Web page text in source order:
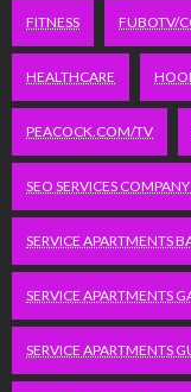
FITNESS FUBOTV/
HEALTHCARE
PEACOCK.COM/TV
SEO SERVICES
SERVICE APARTMENTS
SERVICE APARTMENTS
SERVICE APARTMENTS